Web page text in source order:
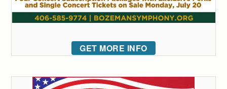
GET MORE INFO